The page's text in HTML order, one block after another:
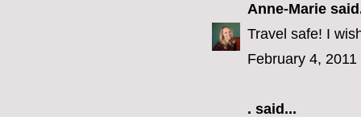
Anne-Marie
Travel safe! I
February 4,
. said...